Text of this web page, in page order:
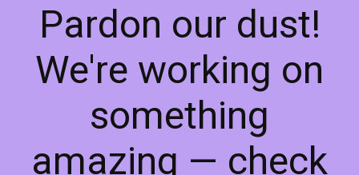
Pardon our dust!
We're working on
something
amazing — check